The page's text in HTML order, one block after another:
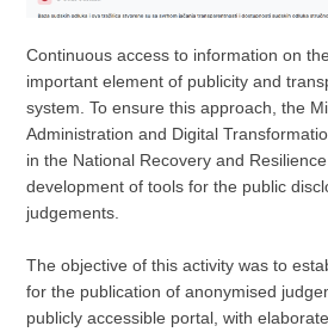
Continuous access to information on
important element of publicity and
system. To ensure this approach, the
Administration and Digital
in the National Recovery and
development of tools for the public
judgements.
The objective of this activity was to
for the publication of anonymised
publicly accessible portal, with